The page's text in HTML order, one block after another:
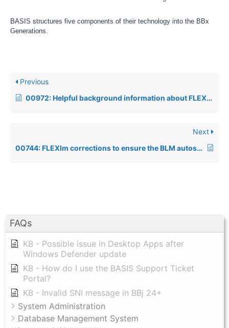
FAQs
KB - Possible issue in Desktop Apps after
Windows Defender update
KB - How do I use the BASIS Support Ticket
Portal?
KB - Invalid SNI message in BBj 24+
System Administration
Database Management System
BASIS structures five components of their technology into the BBx
Generations.
Previous
00972: Helpful background information about FLEXlm license files
Next
00744: FLEXlm corrections to ensure the BLM autostart script works under SCO, AIX and Linux